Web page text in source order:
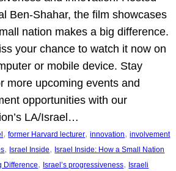
Ben-Shahar, the film showcases
nation makes a big difference.
your chance to watch it now on
or mobile device. Stay
more upcoming events and
opportunities with our
LA/Israel…
, former Harvard lecturer, innovation, involvement
, Israel Inside, Israel Inside: How a Small Nation
Difference, Israel’s progressiveness, Israeli